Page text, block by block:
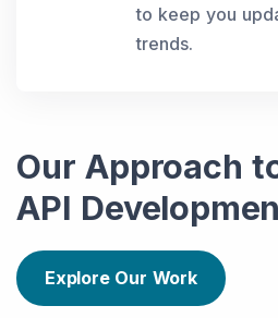
to keep you
trends.
Our Approach
API
Explore Our Work